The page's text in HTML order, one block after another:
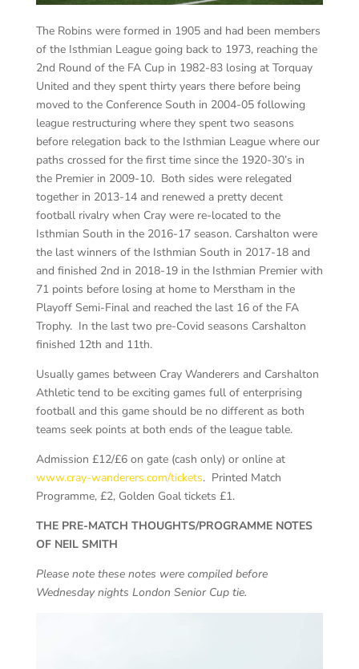
The Robins were formed in 1905 and had been members
of the Isthmian League going back to 1973, reaching the
2nd Round of the FA Cup in 1982-83 losing at Torquay
United and they spent thirty years there before being
moved to the Conference South in 2004-05 following
league restructuring where they spent two seasons
before relegation back to the Isthmian League where our
paths crossed for the first time since the 1920-30’s in
the Premier in 2009-10. Both sides were relegated
together in 2013-14 and renewed a pretty decent
football rivalry when Cray were re-located to the
Isthmian South in the 2016-17 season. Carshalton were
the last winners of the Isthmian South in 2017-18 and
and finished 2nd in 2018-19 in the Isthmian Premier with
71 points before losing at home to Merstham in the
Playoff Semi-Final and reached the last 16 of the FA
Trophy. In the last two pre-Covid seasons Carshalton
finished 12th and 11th.
Usually games between Cray Wanderers and Carshalton
Athletic tend to be exciting games full of enterprising
football and this game should be no different as both
teams seek points at both ends of the league table.
Admission £12/£6 on gate (cash only) or online at
www.cray-wanderers.com/tickets. Printed Match
Programme, £2, Golden Goal tickets £1.
THE PRE-MATCH THOUGHTS/PROGRAMME NOTES
OF NEIL SMITH
Please note these notes were compiled before
Wednesday nights London Senior Cup tie.